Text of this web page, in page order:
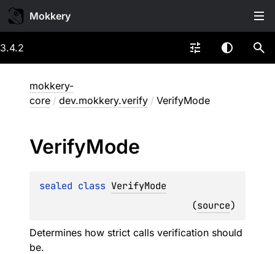
Mokkery
3.4.2
mokkery-
core / dev.mokkery.verify / VerifyMode
VerifyMode
sealed class VerifyMode
(source)
Determines how strict calls verification should
be.